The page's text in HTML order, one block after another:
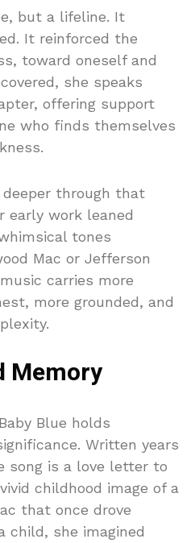
but a lifeline. It
It reinforced the
toward oneself and
she speaks
offering support
who finds themselves
through that
early work leaned
tones
Mac or Jefferson
carries more
more grounded, and
Memory
Blue holds
Written years
song is a love letter to
childhood image of a
that once drove
child, she imagined